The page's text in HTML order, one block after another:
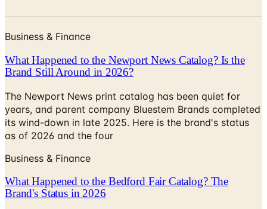
What Happened to the Newport News Catalog? Is the
Brand Still Around in 2026?
The Newport News print catalog has been quiet for
years, and parent company Bluestem Brands completed
its wind-down in late 2025. Here is the brand's status
as of 2026 and the four
Business & Finance
What Happened to the Bedford Fair Catalog? The
Brand's Status in 2026
The Bedford Fair print catalog is no longer in active